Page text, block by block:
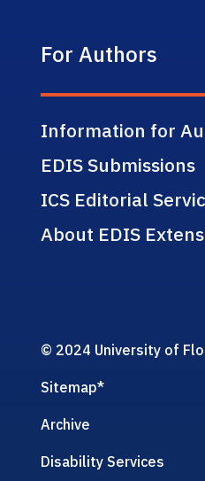
For Authors
Information for
EDIS Submissions
ICS Editorial
About EDIS
© 2024 University of
Sitemap*
Archive
Disability Services